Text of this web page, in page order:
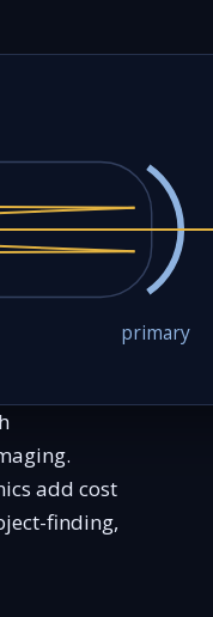
primary
add cost
finding,